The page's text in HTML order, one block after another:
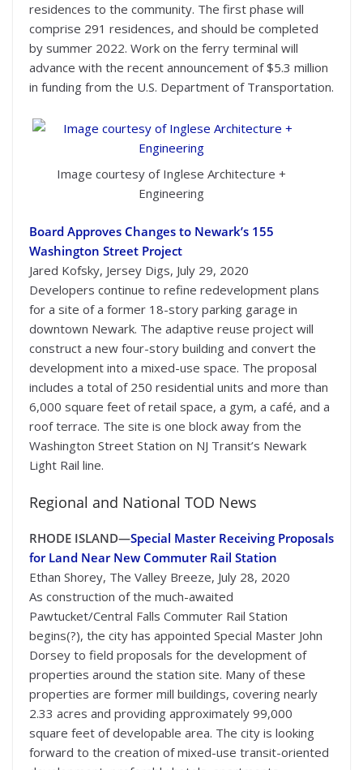
residences to the community. The first phase will
comprise 291 residences, and should be completed
by summer 2022. Work on the ferry terminal will
advance with the recent announcement of $5.3 million
in funding from the U.S. Department of Transportation.
Image courtesy of Inglese Architecture +
Engineering
Board Approves Changes to Newark’s 155
Washington Street Project
Jared Kofsky, Jersey Digs, July 29, 2020
Developers continue to refine redevelopment plans
for a site of a former 18-story parking garage in
downtown Newark. The adaptive reuse project will
construct a new four-story building and convert the
development into a mixed-use space. The proposal
includes a total of 250 residential units and more than
6,000 square feet of retail space, a gym, a café, and a
roof terrace. The site is one block away from the
Washington Street Station on NJ Transit’s Newark
Light Rail line.
Regional and National TOD News
RHODE ISLAND—Special Master Receiving Proposals
for Land Near New Commuter Rail Station
Ethan Shorey, The Valley Breeze, July 28, 2020
As construction of the much-awaited
Pawtucket/Central Falls Commuter Rail Station
begins(?), the city has appointed Special Master John
Dorsey to field proposals for the development of
properties around the station site. Many of these
properties are former mill buildings, covering nearly
2.33 acres and providing approximately 99,000
square feet of developable area. The city is looking
forward to the creation of mixed-use transit-oriented